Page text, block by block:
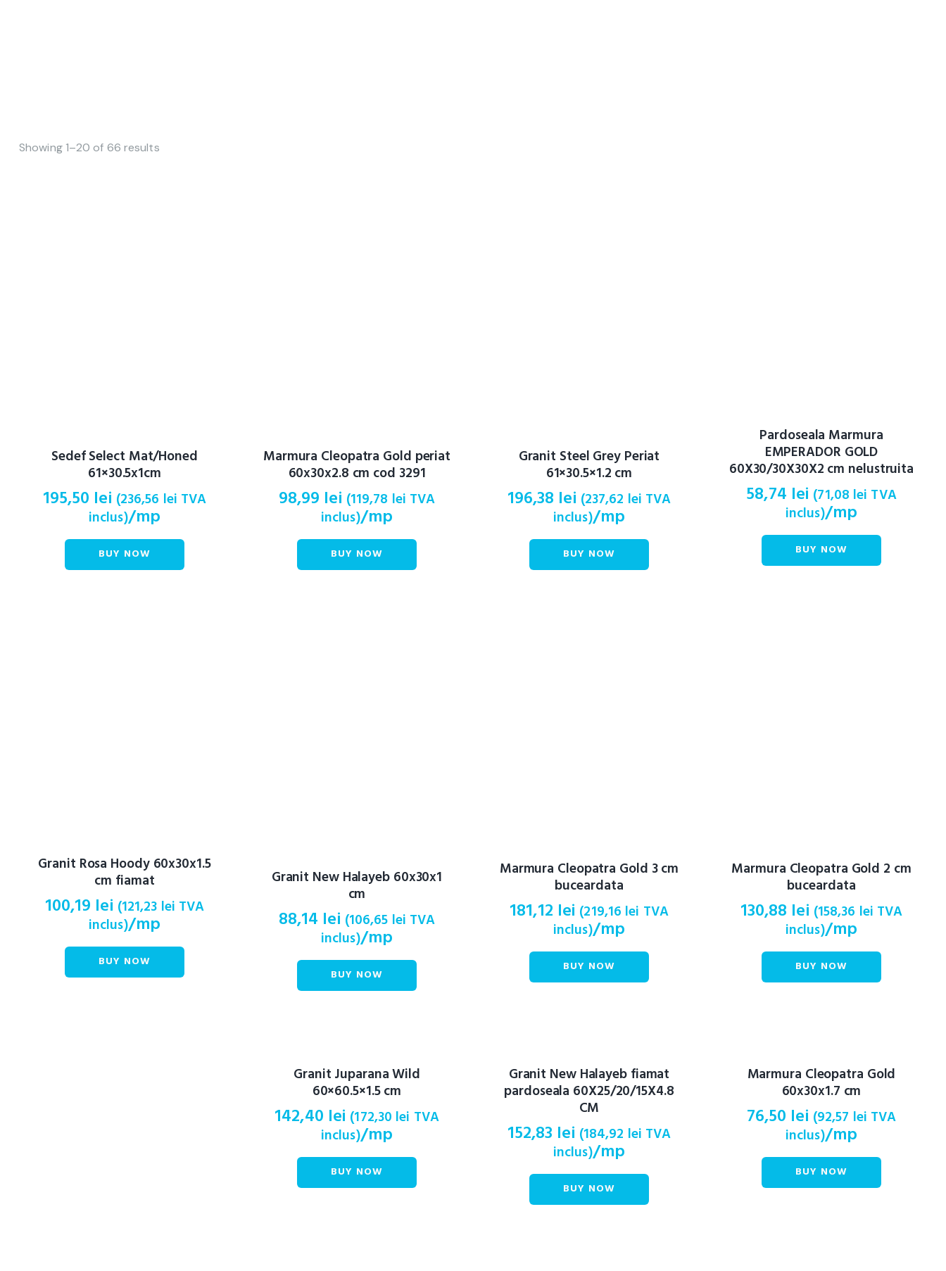
Showing 1–20 of 66 results
Sedef Select Mat/Honed
61×30.5x1cm
195,50 lei (236,56 lei TVA
inclus)/mp
BUY NOW
Marmura Cleopatra Gold periat
60x30x2.8 cm cod 3291
98,99 lei (119,78 lei TVA
inclus)/mp
BUY NOW
Granit Steel Grey Periat
61×30.5×1.2 cm
196,38 lei (237,62 lei TVA
inclus)/mp
BUY NOW
Pardoseala Marmura
EMPERADOR GOLD
60X30/30X30X2 cm nelustruita
58,74 lei (71,08 lei TVA
inclus)/mp
BUY NOW
Granit Rosa Hoody 60x30x1.5
cm fiamat
100,19 lei (121,23 lei TVA
inclus)/mp
BUY NOW
Granit New Halayeb 60x30x1
cm
88,14 lei (106,65 lei TVA
inclus)/mp
BUY NOW
Marmura Cleopatra Gold 3 cm
buceardata
181,12 lei (219,16 lei TVA
inclus)/mp
BUY NOW
Marmura Cleopatra Gold 2 cm
buceardata
130,88 lei (158,36 lei TVA
inclus)/mp
BUY NOW
Granit Juparana Wild
60×60.5×1.5 cm
142,40 lei (172,30 lei TVA
inclus)/mp
BUY NOW
Granit New Halayeb fiamat
pardoseala 60X25/20/15X4.8
CM
152,83 lei (184,92 lei TVA
inclus)/mp
BUY NOW
Marmura Cleopatra Gold
60x30x1.7 cm
76,50 lei (92,57 lei TVA
inclus)/mp
BUY NOW